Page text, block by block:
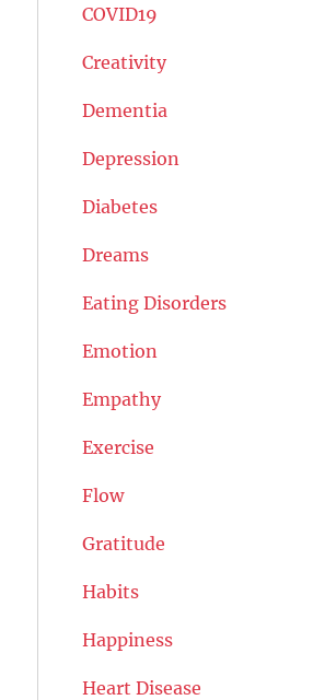
COVID19
Creativity
Dementia
Depression
Diabetes
Dreams
Eating Disorders
Emotion
Empathy
Exercise
Flow
Gratitude
Habits
Happiness
Heart Disease